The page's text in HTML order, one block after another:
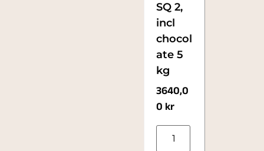
SQ 2,
incl
chocol
ate 5
kg
3640,0
0 kr